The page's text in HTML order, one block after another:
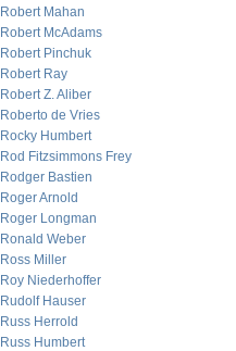
Robert Mahan
Robert McAdams
Robert Pinchuk
Robert Ray
Robert Z. Aliber
Roberto de Vries
Rocky Humbert
Rod Fitzsimmons Frey
Rodger Bastien
Roger Arnold
Roger Longman
Ronald Weber
Ross Miller
Roy Niederhoffer
Rudolf Hauser
Russ Herrold
Russ Humbert